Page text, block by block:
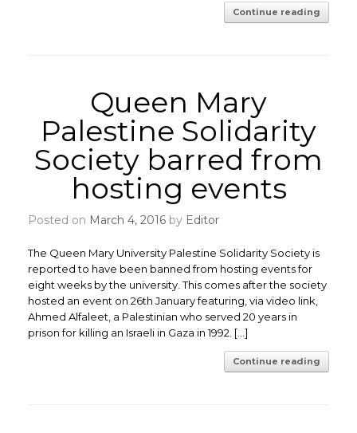
Continue reading
Queen Mary
Palestine Solidarity
Society barred from
hosting events
Posted on March 4, 2016 by Editor
The Queen Mary University Palestine Solidarity Society is
reported to have been banned from hosting events for
eight weeks by the university. This comes after the society
hosted an event on 26th January featuring, via video link,
Ahmed Alfaleet, a Palestinian who served 20 years in
prison for killing an Israeli in Gaza in 1992. […]
Continue reading